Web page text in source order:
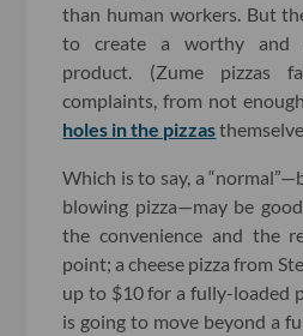
than human workers. But
to create a worthy and
product. (Zume pizzas
complaints, from not
holes in the pizzas
Which is to say, a
blowing pizza—may be
the convenience and the
point; a cheese pizza from
up to $10 for a fully-loaded
is going to move beyond a